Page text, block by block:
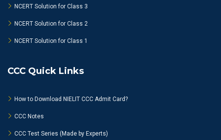
NCERT Solution for Class 3
NCERT Solution for Class 2
NCERT Solution for Class 1
CCC Quick Links
How to Download NIELIT CCC Admit Card?
CCC Notes
CCC Test Series (Made by Experts)